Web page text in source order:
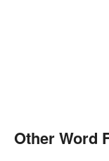
Other Word